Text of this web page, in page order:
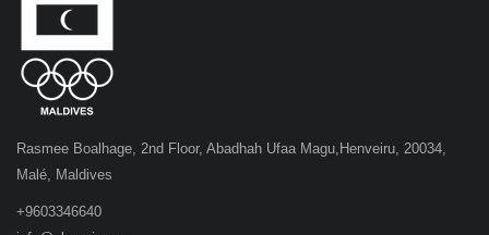
Rasmee Boalhage, 2nd Floor, Abadhah Ufaa Magu,Henveiru, 20034,
Malé, Maldives
+9603346640